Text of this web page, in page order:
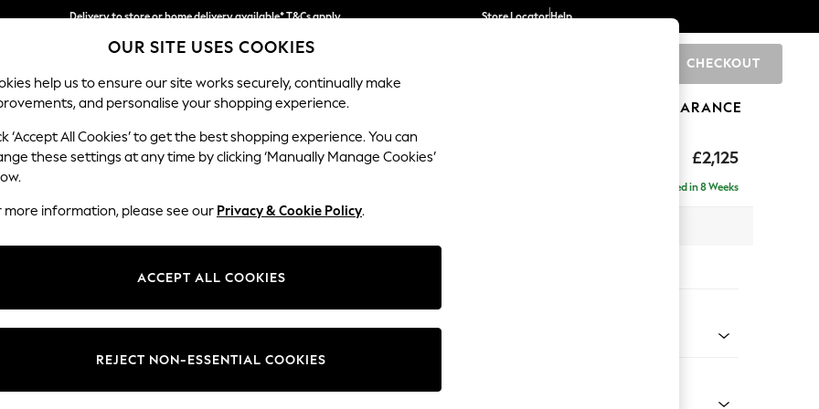
Delivery to store or home delivery available* T&Cs apply
Split the cost with pay in 3. Find out more
Store LocatorHelp
CHECKOUT
SCHOOL BABY HOLIDAY BEAUTY FURNITURE CLEARANCE
£2,125
Ashford Highback
Delivered in 8 Weeks
Change Fabric And Colour
OUR SITE USES COOKIES
help us to ensure our site works securely, continually make
and personalise your shopping experience.
‘Accept All Cookies’ to get the best shopping experience. You can
these settings at any time by clicking ‘Manually Manage Cookies’
more information, please see our Privacy & Cookie Policy.
ACCEPT ALL COOKIES
REJECT NON-ESSENTIAL COOKIES